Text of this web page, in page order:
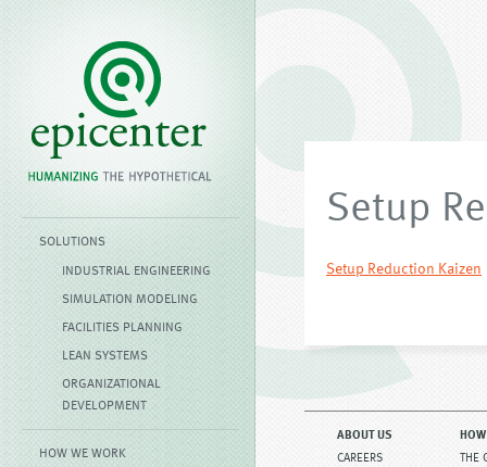
Setup
Setup Reduction Kaizen
SOLUTIONS
INDUSTRIAL ENGINEERING
SIMULATION MODELING
FACILITIES PLANNING
LEAN SYSTEMS
ORGANIZATIONAL
DEVELOPMENT
HOW WE WORK
ABOUT US
CAREERS
THE